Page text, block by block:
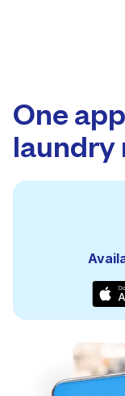
One
laundry